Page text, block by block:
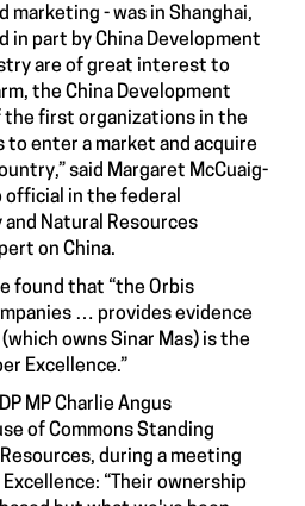
marketing - was in Shanghai,
in part by China Development
are of great interest to
the China Development
the first organizations in the
to enter a market and acquire
said Margaret McCuaig-
official in the federal
Natural Resources
on China.
found that “the Orbis
… provides evidence
owns Sinar Mas) is the
Excellence.”
MP Charlie Angus
of Commons Standing
during a meeting
“Their ownership